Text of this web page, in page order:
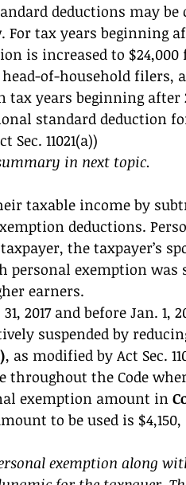
deductions may be
tax years beginning
is increased to
of-household filers,
years beginning after
standard deduction
Sec. 11021(a))
in next topic.
taxable income by
deductions.
the taxpayer’s
personal exemption was
earners.
2017 and before Jan. 1,
suspended by
, as modified by Act Sec.
throughout the Code
exemption amount in
to be used is $4,150,
exemption along